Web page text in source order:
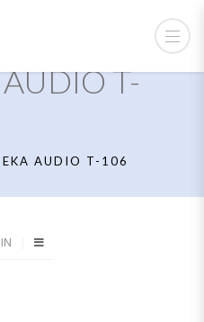
T-
AUDIO T-106